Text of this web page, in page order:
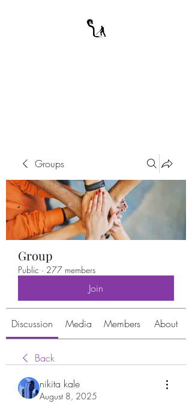
Groups
Group
Public · 277 members
Join
Discussion Media Members About
Back
nikita kale
August 8, 2025